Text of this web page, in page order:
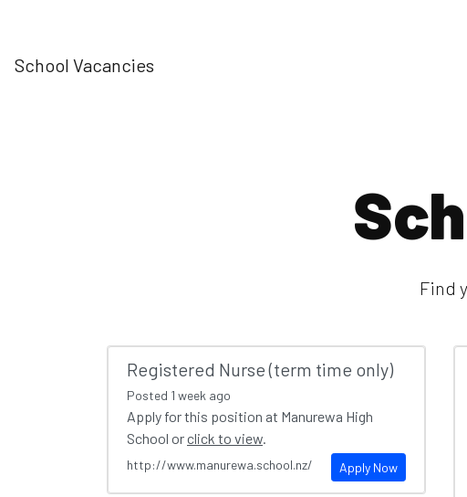
School Vacancies
Find
Registered Nurse (term time only)
Posted 1 week ago
Apply for this position at Manurewa High
School orclick to view.
Apply Now
http://www.manurewa.school.nz/